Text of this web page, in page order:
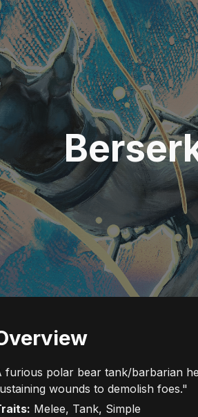
Skip to
furious polar bear tank/barbarian
wounds to demolish foes."
Melee, Tank, Simple